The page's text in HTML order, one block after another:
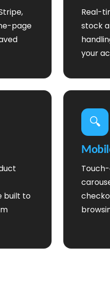
page
Real-
stock
your
built to
🔍